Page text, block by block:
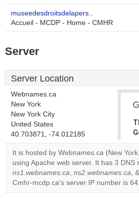
museedesdroitsdelapers..
Accueil - MCDP - Home - CMHR
Server
Server Location
Webnames.ca
New York
New York City
United States
40.703871, -74.012185
It is hosted by Webnames.ca (New
using Apache web server. It has 3 DNS
ns1.webnames.ca, ns2.webnames.ca, &
Cmhr-mcdp.ca's server IP number is